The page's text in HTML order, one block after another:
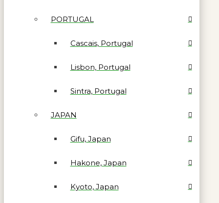
PORTUGAL
Cascais, Portugal
Lisbon, Portugal
Sintra, Portugal
JAPAN
Gifu, Japan
Hakone, Japan
Kyoto, Japan